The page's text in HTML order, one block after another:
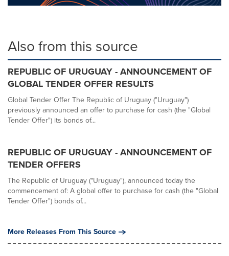
Also from this source
REPUBLIC OF URUGUAY - ANNOUNCEMENT OF
GLOBAL TENDER OFFER RESULTS
Global Tender Offer The Republic of Uruguay ("Uruguay")
previously announced an offer to purchase for cash (the "Global
Tender Offer") its bonds of...
REPUBLIC OF URUGUAY - ANNOUNCEMENT OF
TENDER OFFERS
The Republic of Uruguay ("Uruguay"), announced today the
commencement of: A global offer to purchase for cash (the "Global
Tender Offer") bonds of...
More Releases From This Source